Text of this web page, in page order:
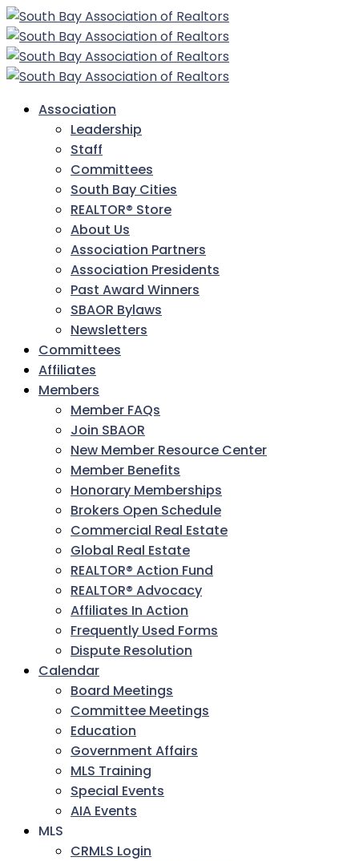
Association
Leadership
Staff
Committees
South Bay Cities
REALTOR® Store
About Us
Association Partners
Association Presidents
Past Award Winners
SBAOR Bylaws
Newsletters
Committees
Affiliates
Members
Member FAQs
Join SBAOR
New Member Resource Center
Member Benefits
Honorary Memberships
Brokers Open Schedule
Commercial Real Estate
Global Real Estate
REALTOR® Action Fund
REALTOR® Advocacy
Affiliates In Action
Frequently Used Forms
Dispute Resolution
Calendar
Board Meetings
Committee Meetings
Education
Government Affairs
MLS Training
Special Events
AIA Events
MLS
CRMLS Login